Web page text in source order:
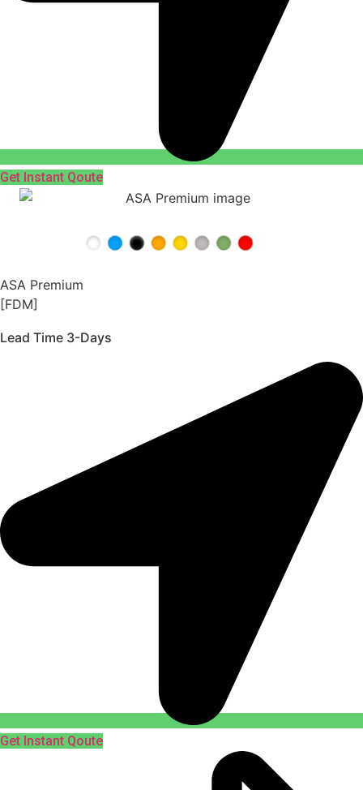
Get Instant Qoute
ASA Premium
[FDM]
Lead Time 3-Days
Get Instant Qoute